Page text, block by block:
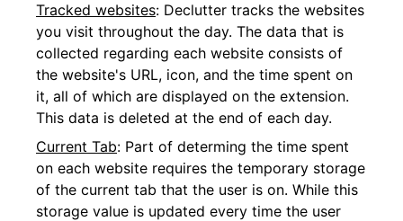
Tracked websites: Declutter tracks the websites
you visit throughout the day. The data that is
collected regarding each website consists of
the website's URL, icon, and the time spent on
it, all of which are displayed on the extension.
This data is deleted at the end of each day.
Current Tab: Part of determing the time spent
on each website requires the temporary storage
of the current tab that the user is on. While this
storage value is updated every time the user